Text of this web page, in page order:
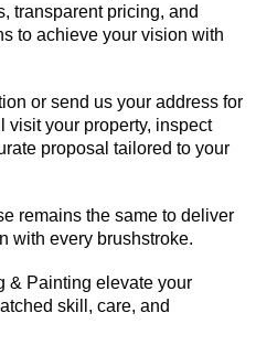
transparent pricing, and
to achieve your vision with
or send us your address for
visit your property, inspect
proposal tailored to your
remains the same to deliver
with every brushstroke.
& Painting elevate your
skill, care, and